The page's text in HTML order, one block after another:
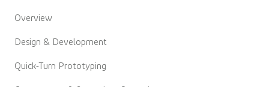
Overview
Design & Development
Quick-Turn Prototyping